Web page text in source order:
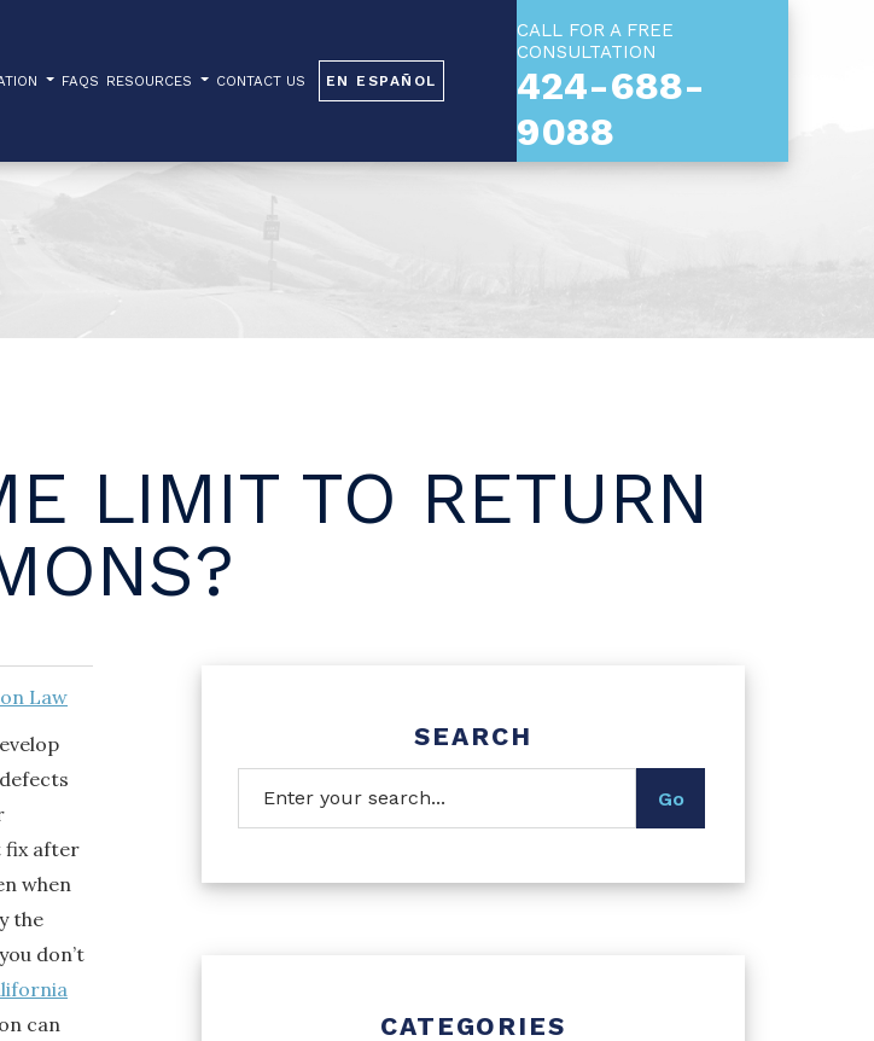
FAQS RESOURCES CONTACT US EN ESPAÑOL
CALL FOR A FREE
CONSULTATION
424-688-
9088
LIMIT TO RETURN
Law
fix after
when
the
don’t
can
SEARCH
CATEGORIES